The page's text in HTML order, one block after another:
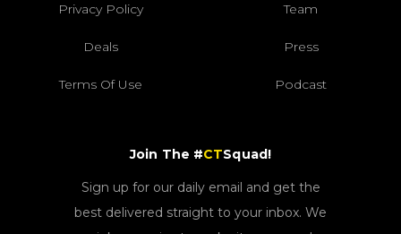
Privacy Policy Team
Deals Press
Terms Of Use Podcast
Join The #CTSquad!
Sign up for our daily email and get the
best delivered straight to your inbox. We